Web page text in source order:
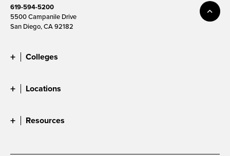
619-594-5200
5500 Campanile Drive
San Diego, CA 92182
Colleges
Locations
Resources